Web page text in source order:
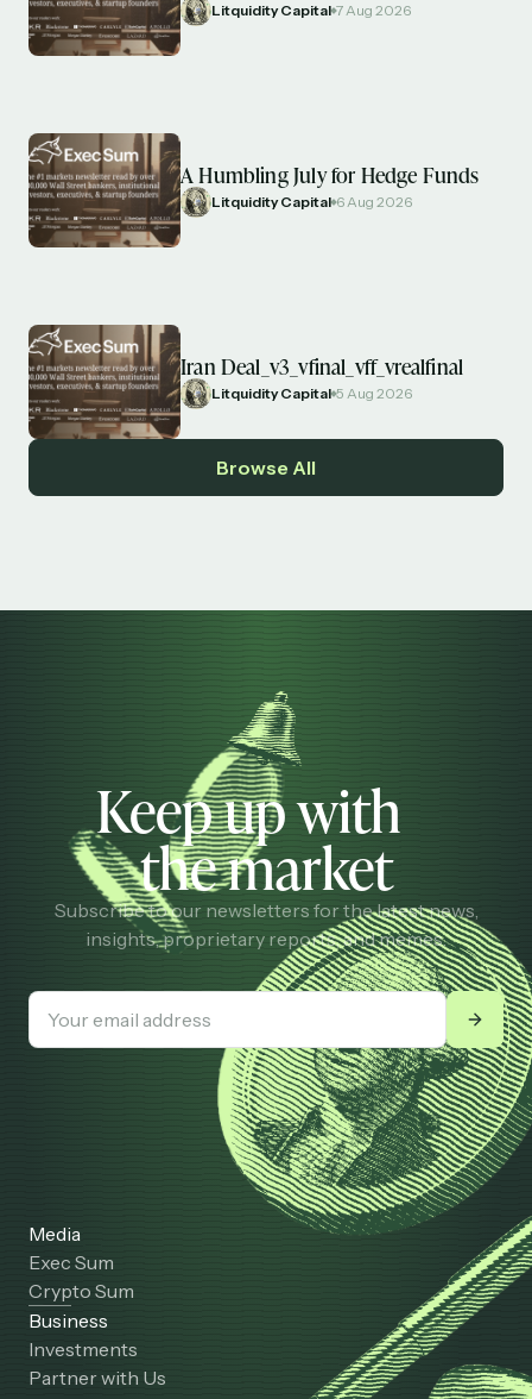
Litquidity Capital 7 Aug 2026
A Humbling July for Hedge Funds
Litquidity Capital 6 Aug 2026
Iran Deal_v3_vfinal_vff_vrealfinal
Litquidity Capital 5 Aug 2026
Browse All
Keep up with
the market
Subscribe to our newsletters for the latest news,
insights, proprietary reports, and memes.
Media
Exec Sum
Crypto Sum
Business
Investments
Partner with Us